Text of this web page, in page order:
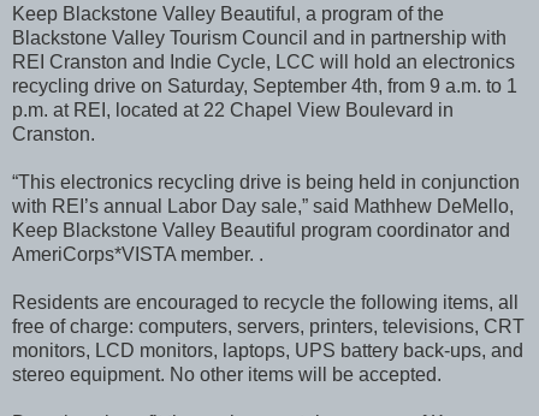
Keep Blackstone Valley Beautiful, a program of the
Blackstone Valley Tourism Council and in partnership with
REI Cranston and Indie Cycle, LCC will hold an electronics
recycling drive on Saturday, September 4th, from 9 a.m. to 1
p.m. at REI, located at 22 Chapel View Boulevard in
Cranston.
“This electronics recycling drive is being held in conjunction
with REI’s annual Labor Day sale,” said Mathhew DeMello,
Keep Blackstone Valley Beautiful program coordinator and
AmeriCorps*VISTA member. .
Residents are encouraged to recycle the following items, all
free of charge: computers, servers, printers, televisions, CRT
monitors, LCD monitors, laptops, UPS battery back-ups, and
stereo equipment. No other items will be accepted.